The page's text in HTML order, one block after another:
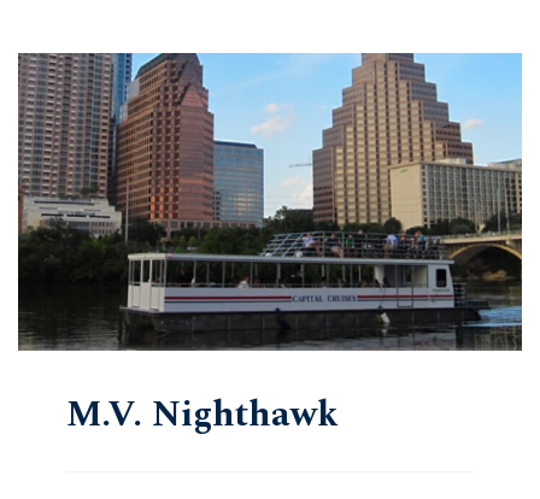
M.V. Nighthawk